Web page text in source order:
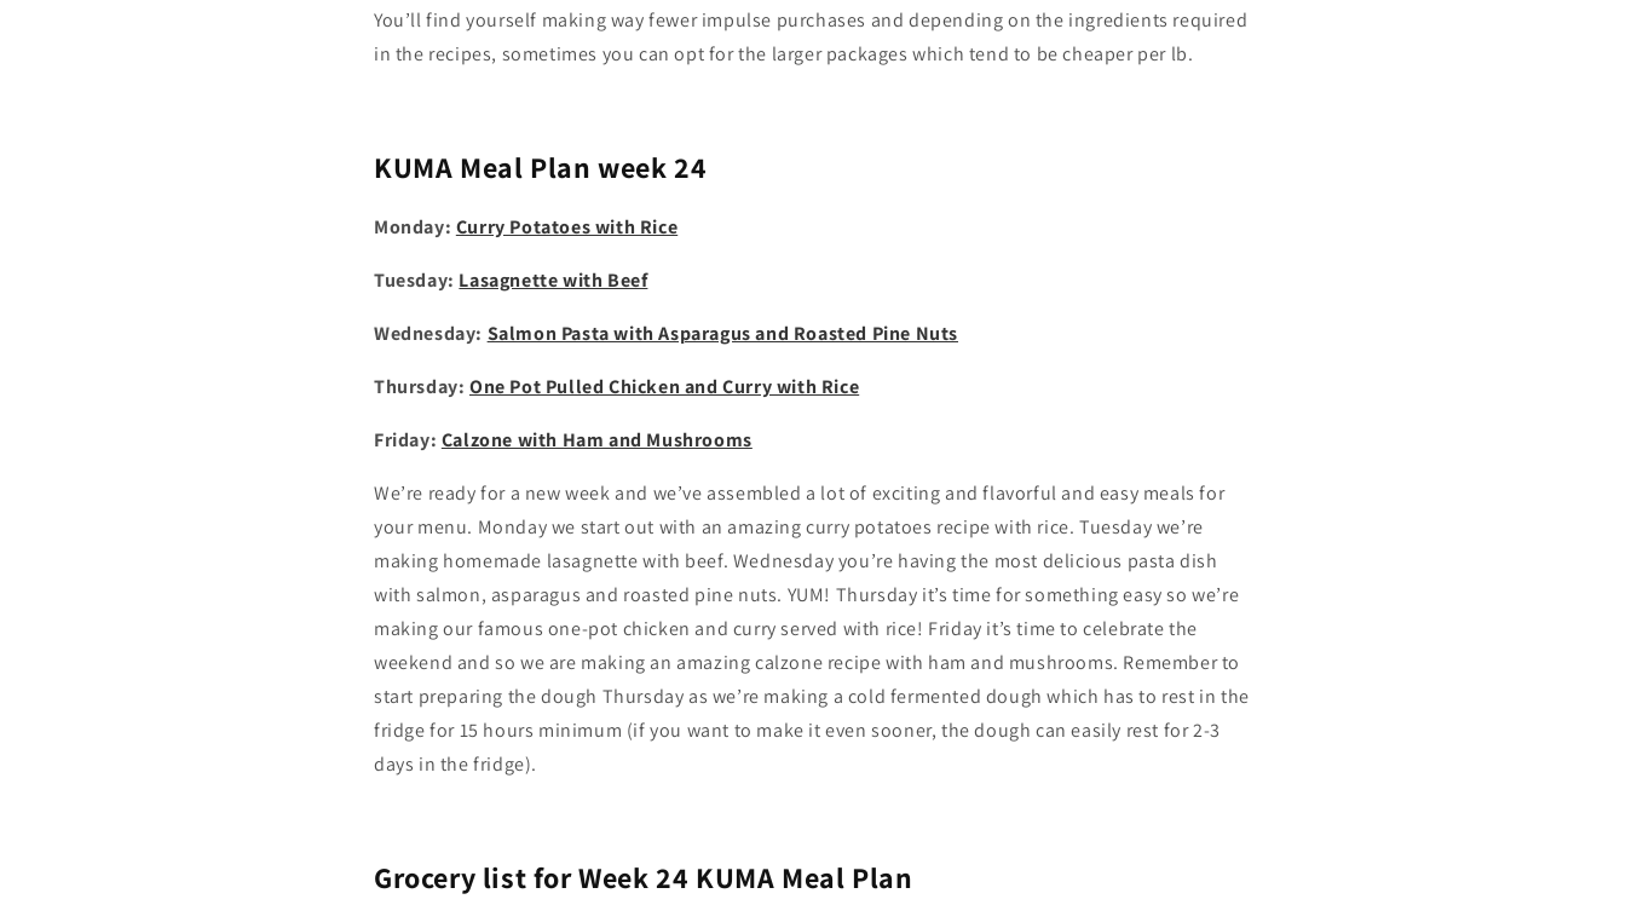
You’ll find yourself making way fewer impulse purchases and depending on the ingredients required
in the recipes, sometimes you can opt for the larger packages which tend to be cheaper per lb.
KUMA Meal Plan week 24
Monday: Curry Potatoes with Rice
Tuesday: Lasagnette with Beef
Wednesday: Salmon Pasta with Asparagus and Roasted Pine Nuts
Thursday: One Pot Pulled Chicken and Curry with Rice
Friday: Calzone with Ham and Mushrooms
We’re ready for a new week and we’ve assembled a lot of exciting and flavorful and easy meals for
your menu. Monday we start out with an amazing curry potatoes recipe with rice. Tuesday we’re
making homemade lasagnette with beef. Wednesday you’re having the most delicious pasta dish
with salmon, asparagus and roasted pine nuts. YUM! Thursday it’s time for something easy so we’re
making our famous one-pot chicken and curry served with rice! Friday it’s time to celebrate the
weekend and so we are making an amazing calzone recipe with ham and mushrooms. Remember to
start preparing the dough Thursday as we’re making a cold fermented dough which has to rest in the
fridge for 15 hours minimum (if you want to make it even sooner, the dough can easily rest for 2-3
days in the fridge).
Grocery list for Week 24 KUMA Meal Plan